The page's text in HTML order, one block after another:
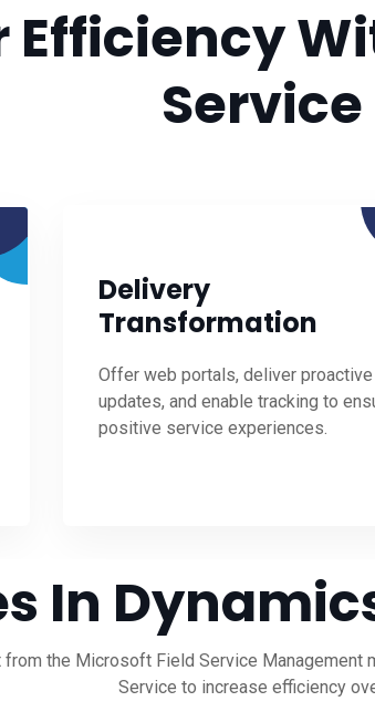
Efficiency
Service
Delivery
Transformation
Offer web portals, deliver proactive
updates, and enable tracking to
positive service experiences.
In
the Microsoft Field Service
Service to increase efficiency